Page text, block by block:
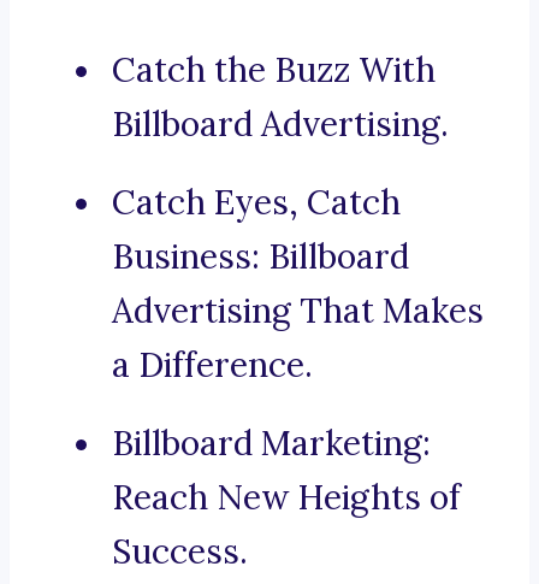
Catch the Buzz With
Billboard Advertising.
Catch Eyes, Catch
Business: Billboard
Advertising That Makes
a Difference.
Billboard Marketing:
Reach New Heights of
Success.